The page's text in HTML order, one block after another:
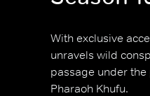
With exclusive
unravels wild
passage under
Pharaoh Khufu.